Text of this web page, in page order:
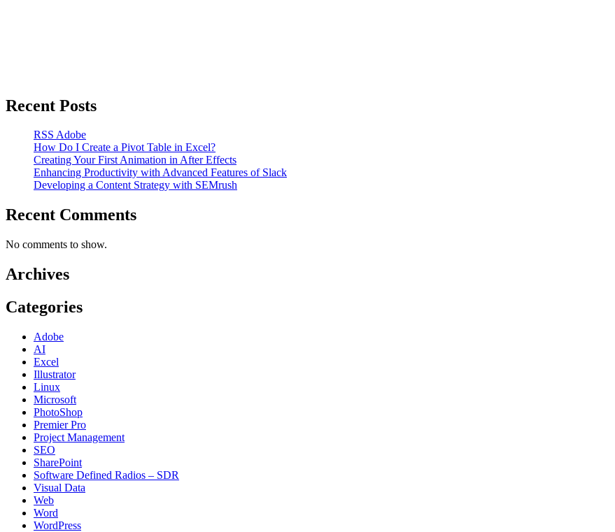
Recent Posts
RSS Adobe
How Do I Create a Pivot Table in Excel?
Creating Your First Animation in After Effects
Enhancing Productivity with Advanced Features of Slack
Developing a Content Strategy with SEMrush
Recent Comments
No comments to show.
Archives
Categories
Adobe
AI
Excel
Illustrator
Linux
Microsoft
PhotoShop
Premier Pro
Project Management
SEO
SharePoint
Software Defined Radios – SDR
Visual Data
Web
Word
WordPress